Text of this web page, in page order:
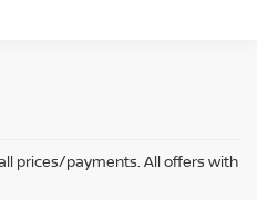
prices/payments. All offers with